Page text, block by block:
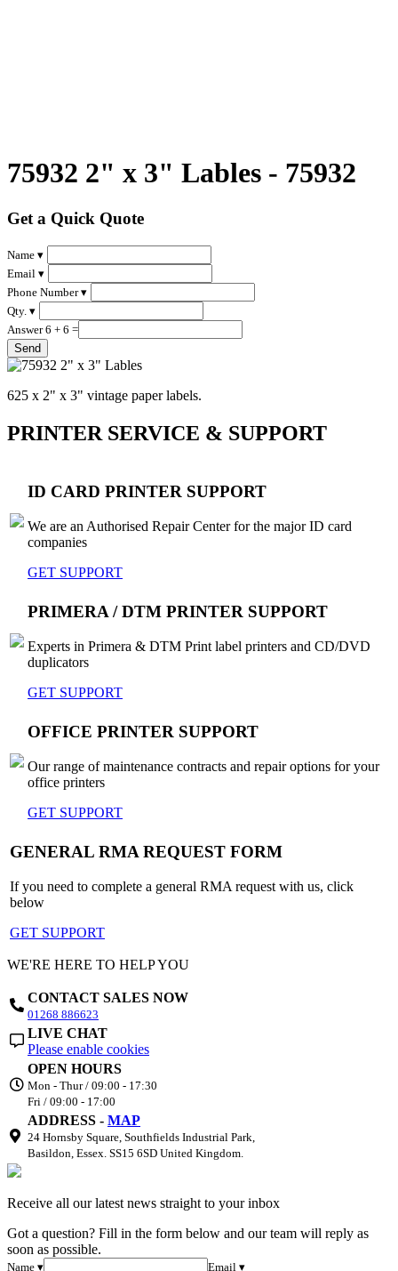
75932 2" x 3" Lables - 75932
Get a Quick Quote
Name ▾
Email ▾
Phone Number ▾
Qty. ▾
Answer 6 + 6 =
625 x 2" x 3" vintage paper labels.
PRINTER SERVICE & SUPPORT
ID CARD PRINTER SUPPORT
We are an Authorised Repair Center for the major ID card
companies
GET SUPPORT
PRIMERA / DTM PRINTER SUPPORT
Experts in Primera & DTM Print label printers and CD/DVD
duplicators
GET SUPPORT
OFFICE PRINTER SUPPORT
Our range of maintenance contracts and repair options for your
office printers
GET SUPPORT
GENERAL RMA REQUEST FORM
If you need to complete a general RMA request with us, click
below
GET SUPPORT
WE'RE HERE TO HELP YOU
CONTACT SALES NOW
01268 886623
LIVE CHAT
Please enable cookies
OPEN HOURS
Mon - Thur / 09:00 - 17:30
Fri / 09:00 - 17:00
ADDRESS - MAP
24 Hornsby Square, Southfields Industrial Park,
Basildon, Essex. SS15 6SD United Kingdom.
Receive all our latest news straight to your inbox
Got a question? Fill in the form below and our team will reply as
soon as possible.
Name ▾ Email ▾